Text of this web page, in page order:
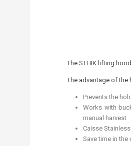
The STHIK lifting
The advantage of the
Prevents the
Works with
manual harvest
Caisse
Save time in